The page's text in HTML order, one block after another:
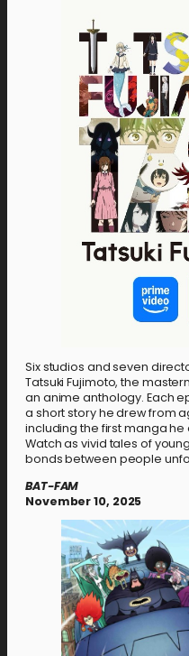
Six studios and seven
Tatsuki Fujimoto, the
an anime anthology. Each
a short story he drew from
including the first manga
Watch as vivid tales of
bonds between people
BAT-FAM
November 10, 2025